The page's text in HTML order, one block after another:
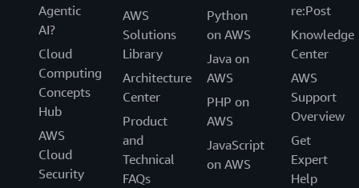
Agentic
AI?
Cloud
Computing
Concepts
Hub
AWS
Cloud
Security
AWS
Solutions
Library
Architecture
Center
Product
and
Technical
FAQs
Python
on AWS
Java on
AWS
PHP on
AWS
JavaScript
on AWS
re:Post
Knowledge
Center
AWS
Support
Overview
Get
Expert
Help